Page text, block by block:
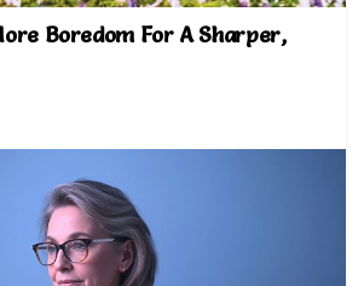
Boredom For A Sharper,